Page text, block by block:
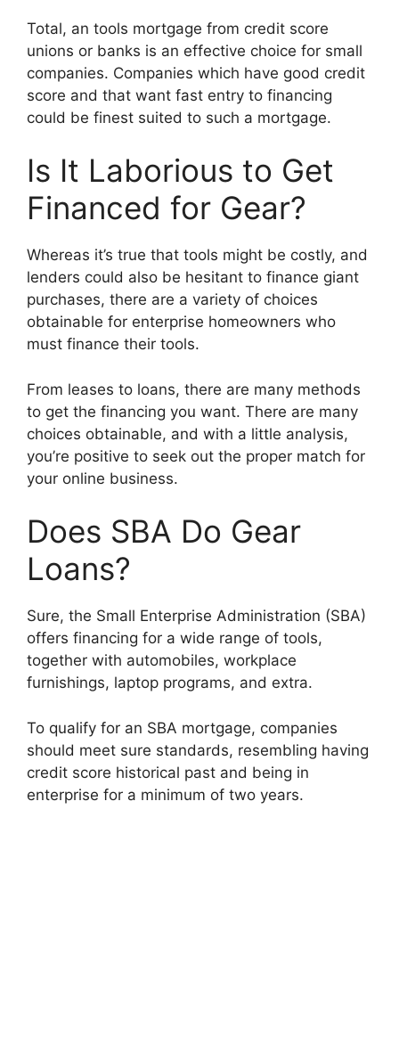
Total, an tools mortgage from credit score
unions or banks is an effective choice for small
companies. Companies which have good credit
score and that want fast entry to financing
could be finest suited to such a mortgage.
Is It Laborious to Get
Financed for Gear?
Whereas it’s true that tools might be costly, and
lenders could also be hesitant to finance giant
purchases, there are a variety of choices
obtainable for enterprise homeowners who
must finance their tools.
From leases to loans, there are many methods
to get the financing you want. There are many
choices obtainable, and with a little analysis,
you’re positive to seek out the proper match for
your online business.
Does SBA Do Gear
Loans?
Sure, the Small Enterprise Administration (SBA)
offers financing for a wide range of tools,
together with automobiles, workplace
furnishings, laptop programs, and extra.
To qualify for an SBA mortgage, companies
should meet sure standards, resembling having
credit score historical past and being in
enterprise for a minimum of two years.